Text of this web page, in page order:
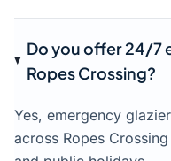
Do you offer 24/7
Ropes Crossing?
Yes, emergency
across Ropes